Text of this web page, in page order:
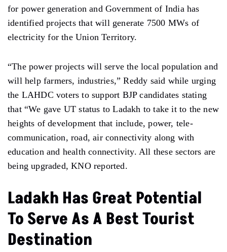
for power generation and Government of India has
identified projects that will generate 7500 MWs of
electricity for the Union Territory.
“The power projects will serve the local population and
will help farmers, industries,” Reddy said while urging
the LAHDC voters to support BJP candidates stating
that “We gave UT status to Ladakh to take it to the new
heights of development that include, power, tele-
communication, road, air connectivity along with
education and health connectivity. All these sectors are
being upgraded, KNO reported.
Ladakh Has Great Potential
To Serve As A Best Tourist
Destination